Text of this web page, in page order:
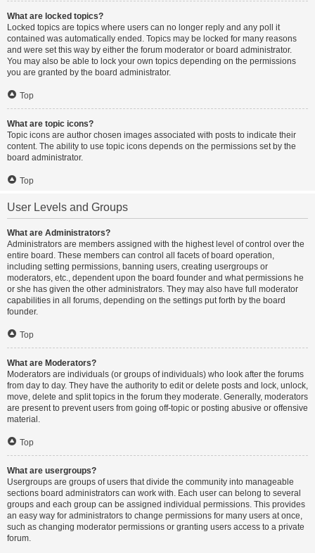
What are locked topics?
Locked topics are topics where users can no longer reply and any poll it
contained was automatically ended. Topics may be locked for many reasons
and were set this way by either the forum moderator or board administrator.
You may also be able to lock your own topics depending on the permissions
you are granted by the board administrator.
Top
What are topic icons?
Topic icons are author chosen images associated with posts to indicate their
content. The ability to use topic icons depends on the permissions set by the
board administrator.
Top
User Levels and Groups
What are Administrators?
Administrators are members assigned with the highest level of control over the
entire board. These members can control all facets of board operation,
including setting permissions, banning users, creating usergroups or
moderators, etc., dependent upon the board founder and what permissions he
or she has given the other administrators. They may also have full moderator
capabilities in all forums, depending on the settings put forth by the board
founder.
Top
What are Moderators?
Moderators are individuals (or groups of individuals) who look after the forums
from day to day. They have the authority to edit or delete posts and lock, unlock,
move, delete and split topics in the forum they moderate. Generally, moderators
are present to prevent users from going off-topic or posting abusive or offensive
material.
Top
What are usergroups?
Usergroups are groups of users that divide the community into manageable
sections board administrators can work with. Each user can belong to several
groups and each group can be assigned individual permissions. This provides
an easy way for administrators to change permissions for many users at once,
such as changing moderator permissions or granting users access to a private
forum.